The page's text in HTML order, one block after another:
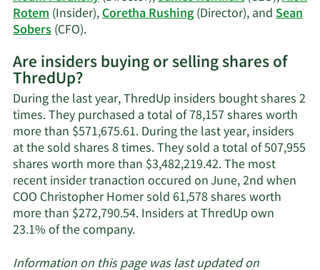
Rotem(Insider),Coretha Rushing(Director), andSean
Sobers(CFO).Learn
on
active
insiders.
Are insiders buying or selling shares of
ThredUp?
During the last year, ThredUp insiders bought shares 2
times. They purchased a total of 78,157 shares worth
more than $571,675.61. During the last year, insiders
at the sold shares 8 times. They sold a total of 507,955
shares worth more than $3,482,219.42. The most
recent insider tranaction occured on June, 2nd when
COO Christopher Homer sold 61,578 shares worth
more than $272,790.54. Insiders at ThredUp own
23.1% of the company.Learn
about
Information on this page was last updated on